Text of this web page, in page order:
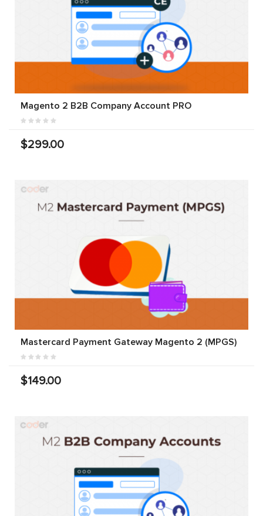
Magento 2 B2B Company Account PRO
$299.00
Mastercard Payment Gateway Magento 2 (MPGS)
$149.00